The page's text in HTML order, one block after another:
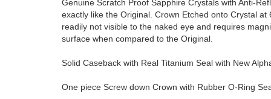
Genuine Scratch Proof Sapphire Crystals with Anti-
exactly like the Original. Crown Etched onto Crystal
readily not visible to the naked eye and requires
surface when compared to the Original.
Solid Caseback with Real Titanium Seal with New
One piece Screw down Crown with Rubber O-Ring